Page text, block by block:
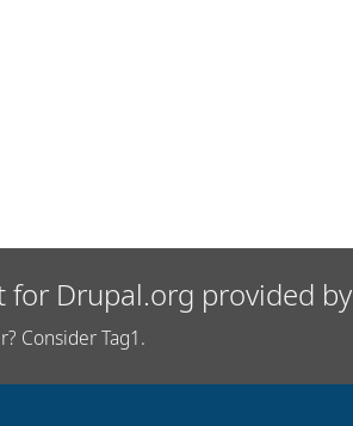
Drupal.org provided by
Consider Tag1.